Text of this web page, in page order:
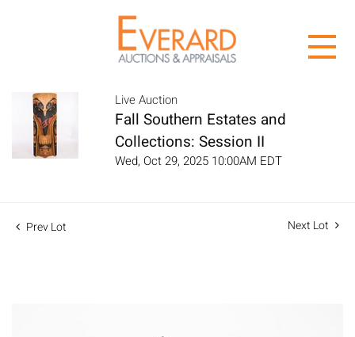
Live Auction
Fall Southern Estates and
Collections: Session II
Wed, Oct 29, 2025 10:00AM EDT
Prev Lot Next Lot